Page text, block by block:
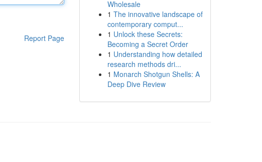
Report Page
Wholesale
1 The innovative landscape of
contemporary comput...
1 Unlock these Secrets:
Becoming a Secret Order
1 Understanding how detailed
research methods dri...
1 Monarch Shotgun Shells: A
Deep Dive Review